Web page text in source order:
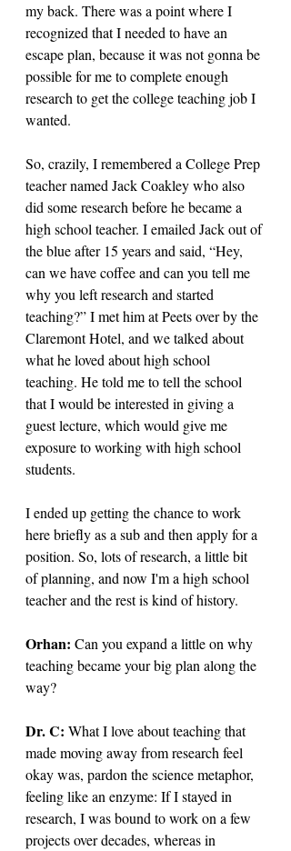
my back. There was a point where I
recognized that I needed to have an
escape plan, because it was not gonna be
possible for me to complete enough
research to get the college teaching job I
wanted.
So, crazily, I remembered a College Prep
teacher named Jack Coakley who also
did some research before he became a
high school teacher. I emailed Jack out of
the blue after 15 years and said, “Hey,
can we have coffee and can you tell me
why you left research and started
teaching?” I met him at Peets over by the
Claremont Hotel, and we talked about
what he loved about high school
teaching. He told me to tell the school
that I would be interested in giving a
guest lecture, which would give me
exposure to working with high school
students.
I ended up getting the chance to work
here briefly as a sub and then apply for a
position. So, lots of research, a little bit
of planning, and now I'm a high school
teacher and the rest is kind of history.
Orhan: Can you expand a little on why
teaching became your big plan along the
way?
Dr. C: What I love about teaching that
made moving away from research feel
okay was, pardon the science metaphor,
feeling like an enzyme: If I stayed in
research, I was bound to work on a few
projects over decades, whereas in